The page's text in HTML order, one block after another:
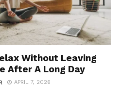
Without Leaving
After A Long Day
APRIL 7, 2026